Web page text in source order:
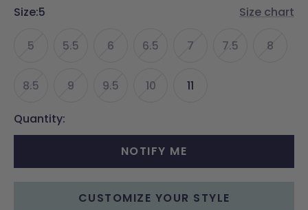
Size:5 Size chart
5 5.5 6 6.5 7 7.5 8
8.5 9 9.5 10 11
Quantity:
NOTIFY ME
CUSTOMIZE YOUR STYLE